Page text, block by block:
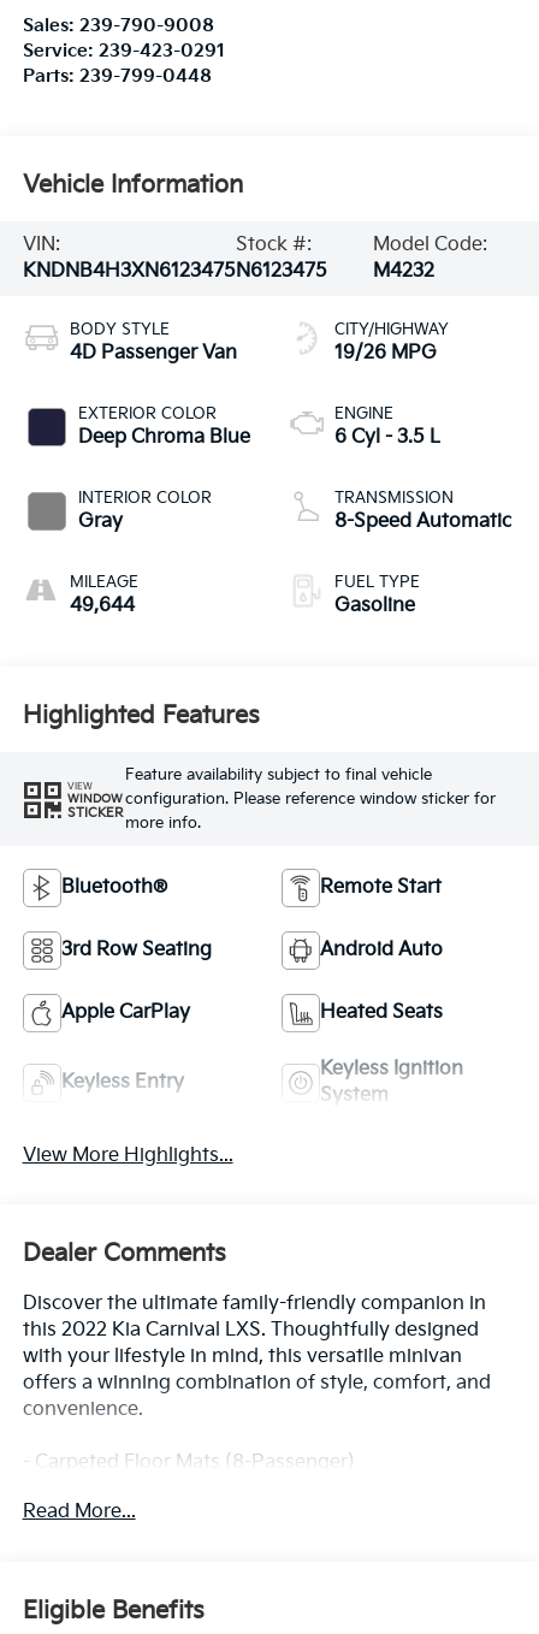
Sales: 239-790-9008
Service: 239-423-0291
Parts: 239-799-0448
Vehicle Information
VIN:
KNDNB4H3XN6123475
Stock #:
N6123475
Model Code:
M4232
BODY STYLE
4D Passenger Van
EXTERIOR COLOR
Deep Chroma Blue
INTERIOR COLOR
Gray
MILEAGE
49,644
CITY/HIGHWAY
19/26 MPG
ENGINE
6 Cyl - 3.5 L
TRANSMISSION
8-Speed Automatic
FUEL TYPE
Gasoline
Highlighted Features
VIEW
WINDOW
STICKER
Feature availability subject to final vehicle
configuration. Please reference window sticker for
more info.
Bluetooth® Remote Start
3rd Row Seating Android Auto
Apple CarPlay Heated Seats
Keyless Entry
Keyless Ignition
System
View More Highlights...
Dealer Comments
Discover the ultimate family-friendly companion in
this 2022 Kia Carnival LXS. Thoughtfully designed
with your lifestyle in mind, this versatile minivan
offers a winning combination of style, comfort, and
convenience.
- Carpeted Floor Mats (8-Passenger)
- Electrochromic Mirror w/HomeLink
Indulge in the convenience of power-adjustable
seating, remote keyless entry, and steering wheel-
Read More...
Eligible Benefits